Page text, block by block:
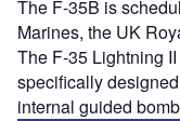
The F-35B is
Marines, the UK
The F-35 Lightning
specifically
internal guided